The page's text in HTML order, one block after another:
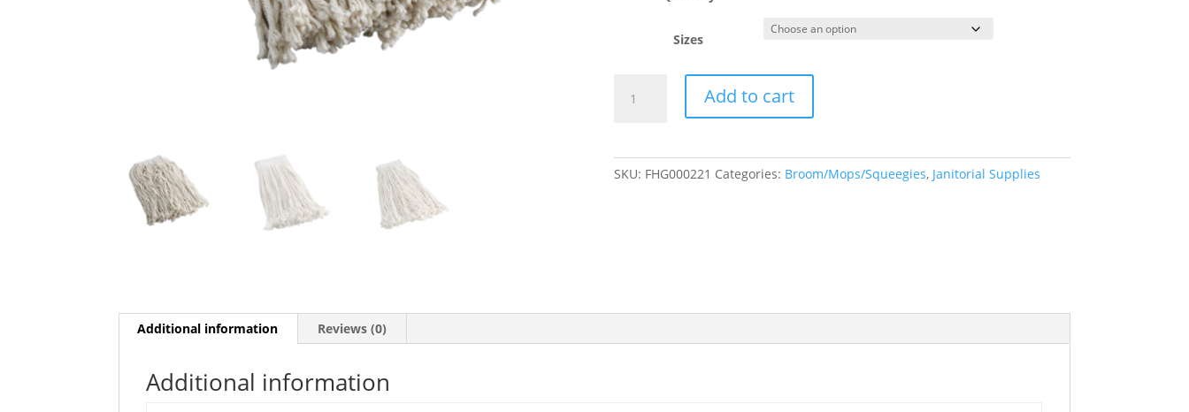
Sizes
Add to cart
SKU: FHG000221 Categories: Broom/Mops/Squeegies, Janitorial Supplies
Additional information Reviews (0)
Additional information